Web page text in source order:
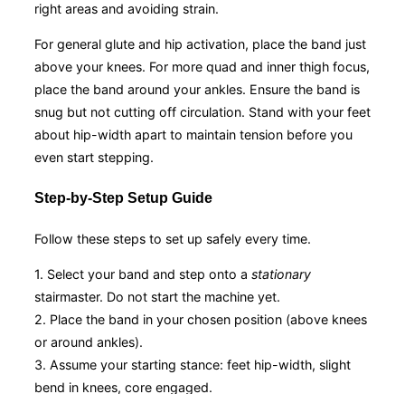
right areas and avoiding strain.
For general glute and hip activation, place the band just
above your knees. For more quad and inner thigh focus,
place the band around your ankles. Ensure the band is
snug but not cutting off circulation. Stand with your feet
about hip-width apart to maintain tension before you
even start stepping.
Step-by-Step Setup Guide
Follow these steps to set up safely every time.
1. Select your band and step onto a stationary
stairmaster. Do not start the machine yet.
2. Place the band in your chosen position (above knees
or around ankles).
3. Assume your starting stance: feet hip-width, slight
bend in knees, core engaged.